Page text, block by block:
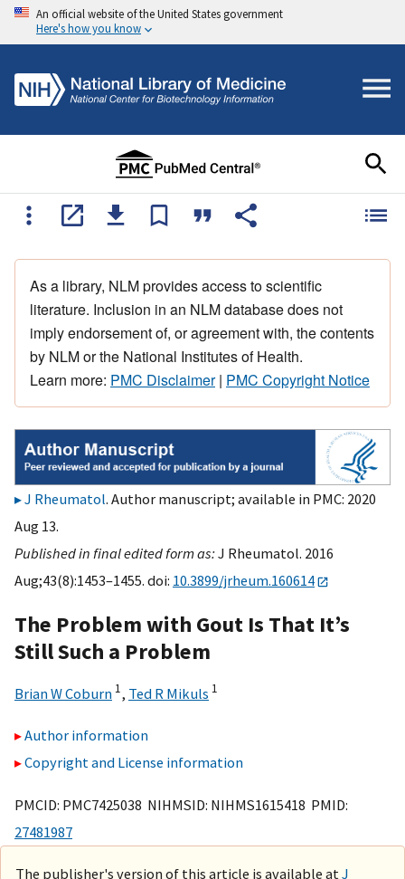
An official website of the United States government
Here's how you know
As a library, NLM provides access to scientific
literature. Inclusion in an NLM database does not
imply endorsement of, or agreement with, the contents
by NLM or the National Institutes of Health.
Learn more: PMC Disclaimer| PMC Copyright Notice
J Rheumatol. Author manuscript; available in PMC: 2020
Aug 13.
Published in final edited form as:J Rheumatol. 2016
Aug;43(8):1453–1455. doi: 10.3899/jrheum.160614
The Problem with Gout Is That It’s
Still Such a Problem
Brian W Coburn 1, Ted R Mikuls 1
Author information
Copyright and License information
PMCID: PMC7425038 NIHMSID: NIHMS1615418 PMID:
27481987
The publisher's version of this article is available at J